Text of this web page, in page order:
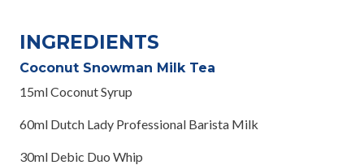
INGREDIENTS
Coconut Snowman Milk Tea
15ml Coconut Syrup
60ml Dutch Lady Professional Barista Milk
30ml Debic Duo Whip